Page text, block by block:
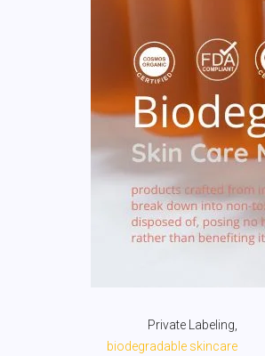
Private Labeling,
biodegradable skincare